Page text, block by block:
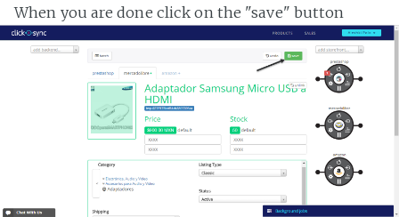
When you are done click on the "save" button